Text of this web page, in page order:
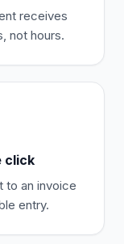
receives
not hours.
click
to an invoice
entry.